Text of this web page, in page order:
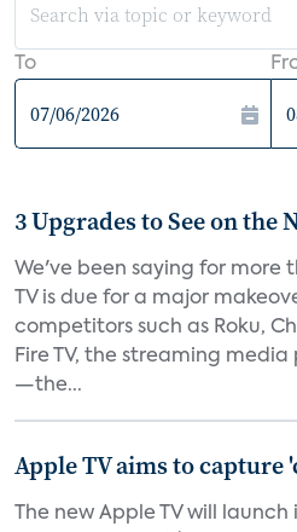
To
3 Upgrades to See on the
We've been saying for more
TV is due for a major
competitors such as Roku,
Fire TV, the streaming
—the...
Apple TV aims to capture
The new Apple TV will